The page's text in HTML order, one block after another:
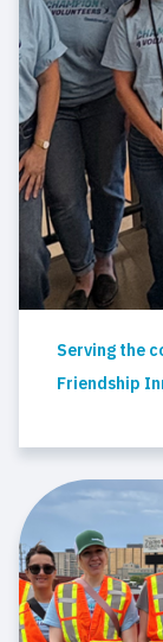
Serving the
Friendship